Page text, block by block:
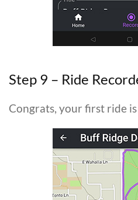
Step 9 – Ride
Congrats, your first ride